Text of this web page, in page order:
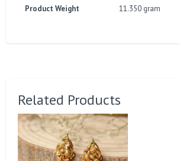
Product Weight 11.350 gram
Related Products